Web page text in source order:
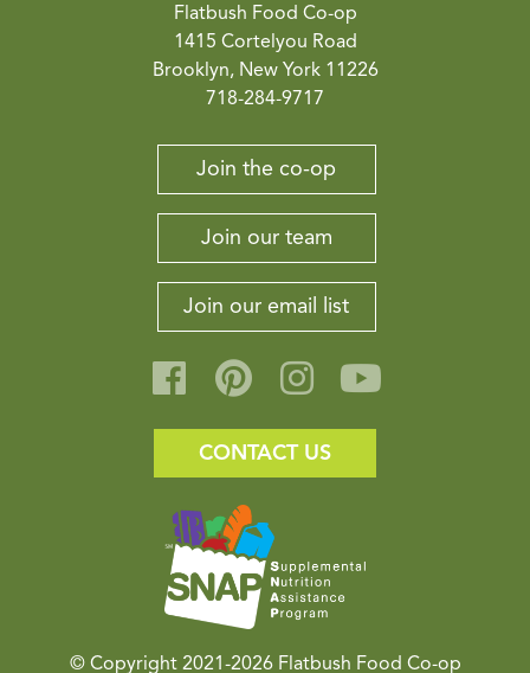
Flatbush Food Co-op
1415 Cortelyou Road
Brooklyn, New York 11226
718-284-9717
Join the co-op
Join our team
Join our email list
CONTACT US
© Copyright 2021-2026Flatbush Food Co-op